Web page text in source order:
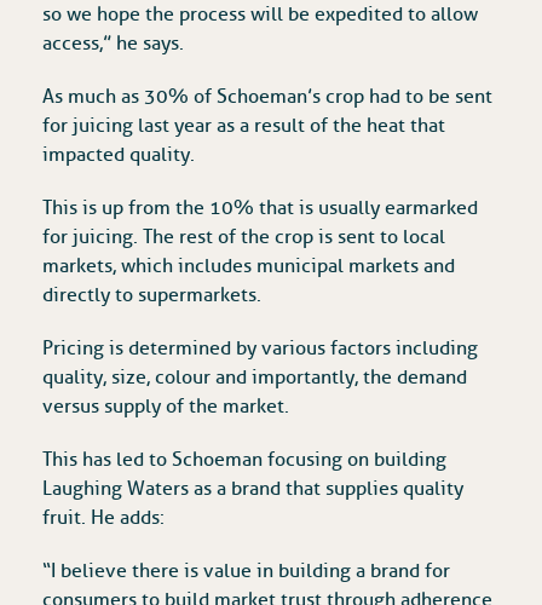
so we hope the process will be expedited to allow
access,” he says.
As much as 30% of Schoeman’s crop had to be sent
for juicing last year as a result of the heat that
impacted quality.
This is up from the 10% that is usually earmarked
for juicing. The rest of the crop is sent to local
markets, which includes municipal markets and
directly to supermarkets.
Pricing is determined by various factors including
quality, size, colour and importantly, the demand
versus supply of the market.
This has led to Schoeman focusing on building
Laughing Waters as a brand that supplies quality
fruit. He adds:
“I believe there is value in building a brand for
consumers to build market trust through adherence